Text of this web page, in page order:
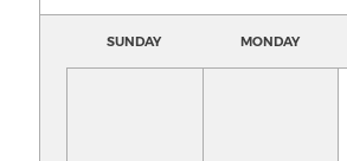
SUNDAY MONDAY